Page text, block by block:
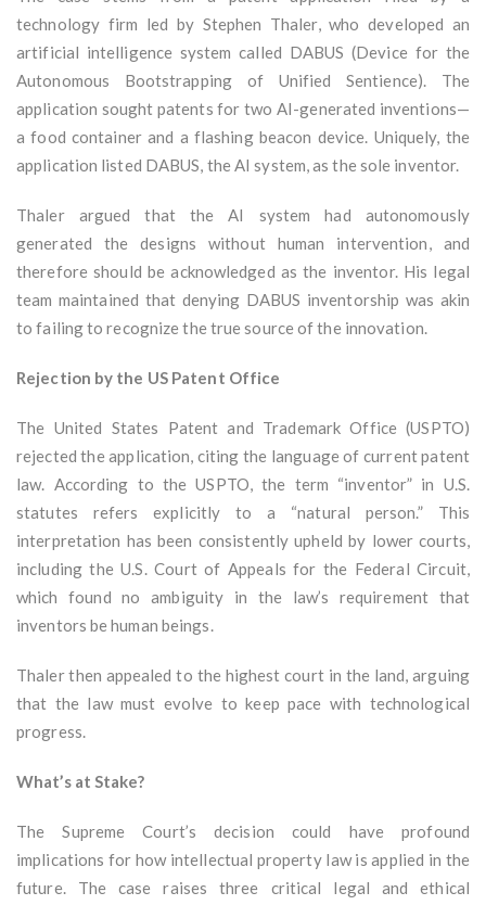
technology firm led by Stephen Thaler, who developed an
artificial intelligence system called DABUS (Device for the
Autonomous Bootstrapping of Unified Sentience). The
application sought patents for two AI-generated inventions—
a food container and a flashing beacon device. Uniquely, the
application listed DABUS, the AI system, as the sole inventor.
Thaler argued that the AI system had autonomously
generated the designs without human intervention, and
therefore should be acknowledged as the inventor. His legal
team maintained that denying DABUS inventorship was akin
to failing to recognize the true source of the innovation.
Rejection by the US Patent Office
The United States Patent and Trademark Office (USPTO)
rejected the application, citing the language of current patent
law. According to the USPTO, the term “inventor” in U.S.
statutes refers explicitly to a “natural person.” This
interpretation has been consistently upheld by lower courts,
including the U.S. Court of Appeals for the Federal Circuit,
which found no ambiguity in the law’s requirement that
inventors be human beings.
Thaler then appealed to the highest court in the land, arguing
that the law must evolve to keep pace with technological
progress.
What’s at Stake?
The Supreme Court’s decision could have profound
implications for how intellectual property law is applied in the
future. The case raises three critical legal and ethical